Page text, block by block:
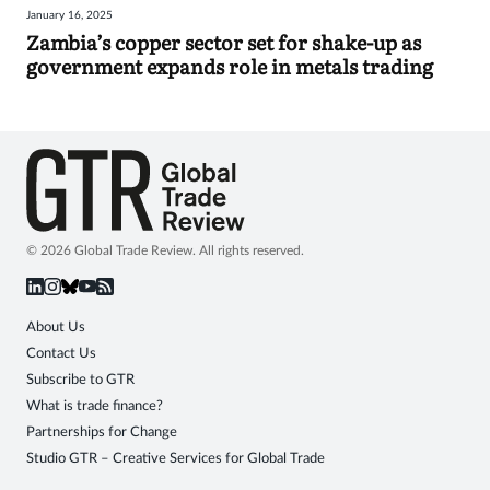
Sign
January 16, 2025
Zambia’s copper sector set for shake-up as
government expands role in metals trading
© 2026 Global Trade Review. All rights reserved.
About Us
Contact Us
Subscribe to GTR
What is trade finance?
Partnerships for Change
Studio GTR – Creative Services for Global Trade